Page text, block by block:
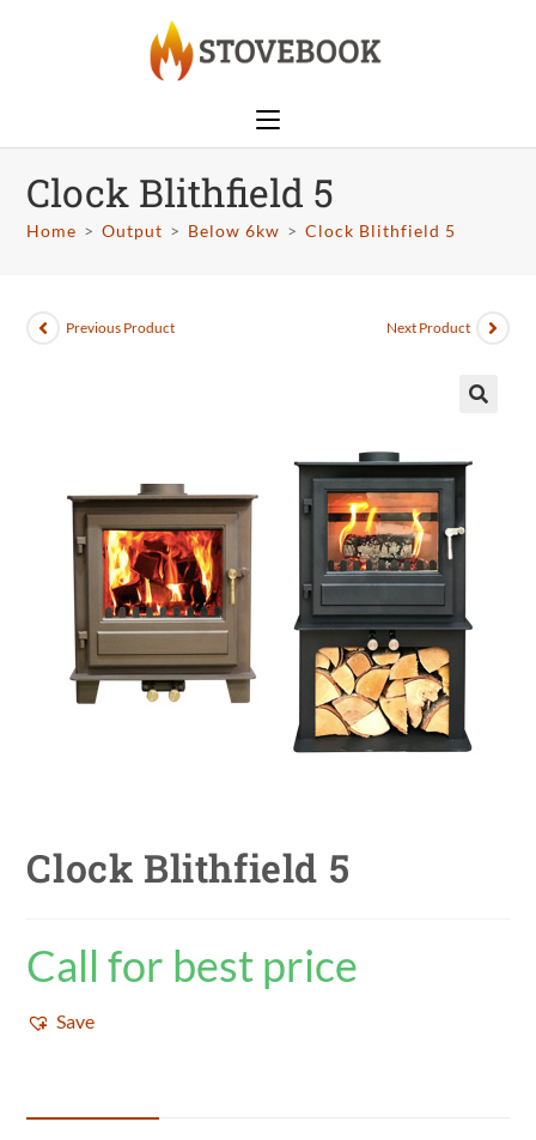
Clock Blithfield 5
Home > Output > Below 6kw > Clock Blithfield 5
Previous Product Next Product
Clock Blithfield 5
Call for best price
Save